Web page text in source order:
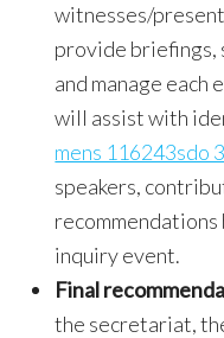
witnesses/
provide briefings,
and manage each
will assist with
mens 116243sdo
speakers,
recommendations
inquiry event.
Final
the secretariat,